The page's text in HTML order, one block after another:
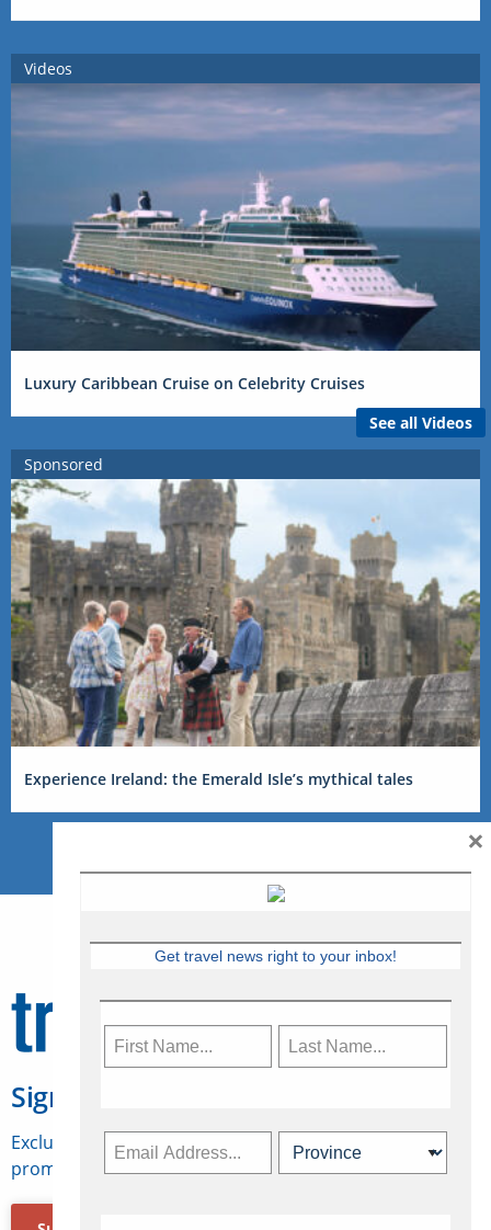
Videos
Luxury Caribbean Cruise on Celebrity Cruises
See all Videos
Sponsored
Experience Ireland: the Emerald Isle’s mythical tales
Sign Up for Travelweek
Exclusive access to Canadian travel industry news,
promotions, jobs, FAMs and more.
Get travel news right to your inbox!
×